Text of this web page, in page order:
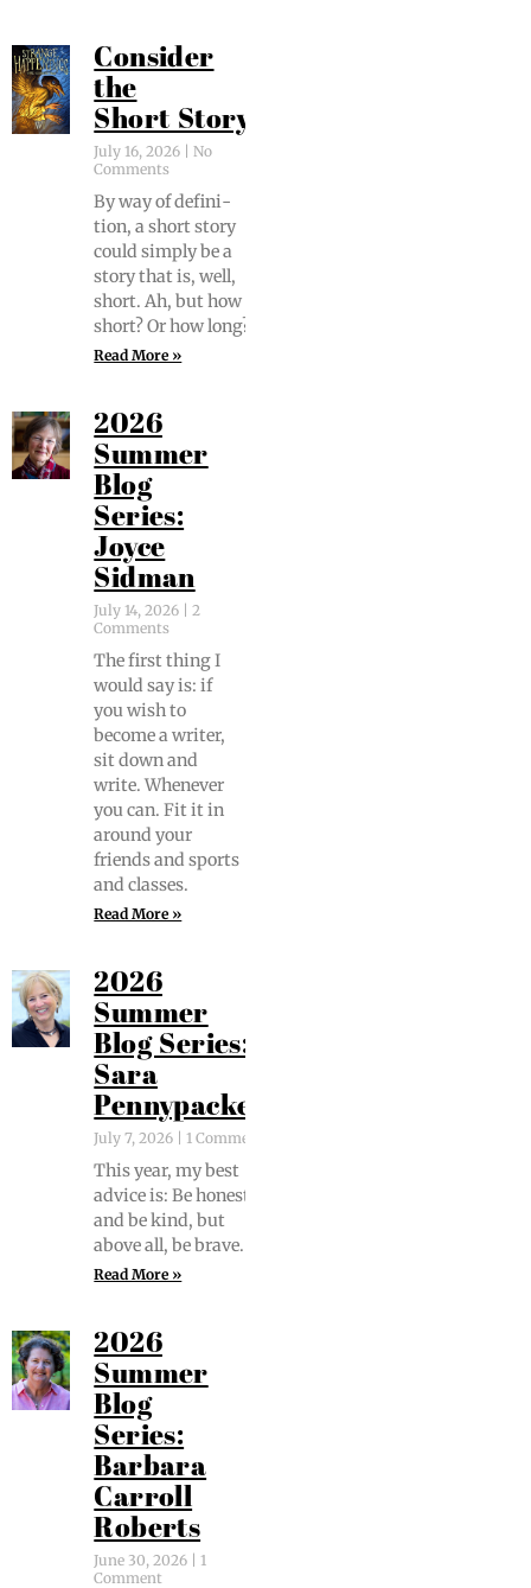
Consider
the
Short Story
July 16, 2026
No
Comments
By way of def­i­n­i­
tion, a short sto­ry
could sim­ply be a
sto­ry that is, well,
short. Ah, but how
short? Or how long?
Read More »
2026
Summer
Blog
Series:
Joyce
Sidman
July 14, 2026
2
Comments
The first thing I
would say is: if
you wish to
become a writer,
sit down and
write. When­ev­er
you can. Fit it in
around your
friends and sports
and classes.
Read More »
2026
Summer
Blog Series:
Sara
Pennypacker
July 7, 2026 1 Comment
This year, my best
advice is: Be hon­est
and be kind, but
above all, be brave.
Read More »
2026
Summer
Blog
Series:
Barbara
Carroll
Roberts
June 30, 2026
1
Comment